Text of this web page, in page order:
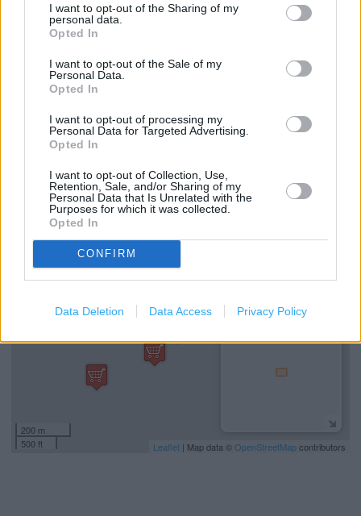
I want to opt-out of the Sharing of my
personal data.
Opted In
I want to opt-out of the Sale of my
Personal Data.
Opted In
I want to opt-out of processing my
Personal Data for Targeted Advertising.
Opted In
I want to opt-out of Collection, Use,
Retention, Sale, and/or Sharing of my
Personal Data that Is Unrelated with the
Purposes for which it was collected.
Opted In
CONFIRM
Data Deletion Data Access Privacy Policy
Sainsbury's in Birmingham, 17 Union Street (1.84 miles)
Services
Hearing Aid Loop
National Lottery
Cash machine
200 m
500 ft
Leaflet | Map data ©OpenStreetMapcontributors